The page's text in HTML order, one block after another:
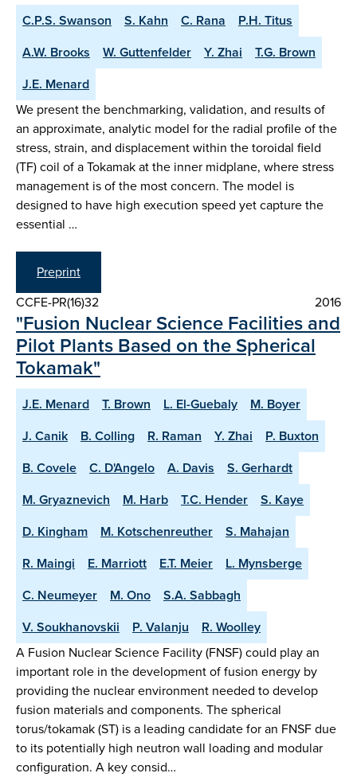
C.P.S. Swanson S. Kahn C. Rana
P.H. Titus
A.W. Brooks
W. Guttenfelder Y. Zhai
T.G. Brown
J.E. Menard
We present the benchmarking, validation, and results of
an approximate, analytic model for the radial profile of the
stress, strain, and displacement within the toroidal field
(TF) coil of a Tokamak at the inner midplane, where stress
management is of the most concern. The model is
designed to have high execution speed yet capture the
essential …
Preprint
CCFE-PR(16)32
2016
"Fusion Nuclear Science Facilities and
Pilot Plants Based on the Spherical
Tokamak"
J.E. Menard T. Brown L. El-Guebaly
M. Boyer
J. Canik
B. Colling R. Raman Y. Zhai
P. Buxton
B. Covele
C. D'Angelo A. Davis
S. Gerhardt
M. Gryaznevich
M. Harb T.C. Hender
S. Kaye
D. Kingham
M. Kotschenreuther
S. Mahajan
R. Maingi
E. Marriott E.T. Meier
L. Mynsberge
C. Neumeyer
M. Ono
S.A. Sabbagh
V. Soukhanovskii
P. Valanju
R. Woolley
A Fusion Nuclear Science Facility (FNSF) could play an
important role in the development of fusion energy by
providing the nuclear environment needed to develop
fusion materials and components. The spherical
torus/tokamak (ST) is a leading candidate for an FNSF due
to its potentially high neutron wall loading and modular
configuration. A key consid…